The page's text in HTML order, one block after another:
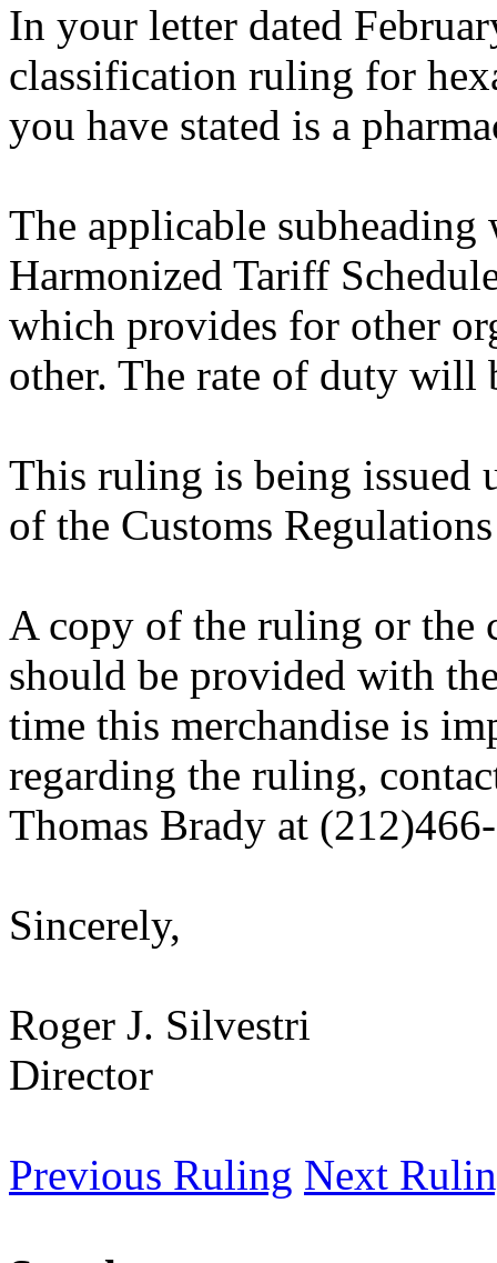
In your letter dated
classification ruling for
you have stated is a
The applicable
Harmonized Tariff
which provides for other
other. The rate of duty will
This ruling is being issued
of the Customs
A copy of the ruling or the
should be provided with
time this merchandise is
regarding the ruling,
Thomas Brady at
Sincerely,
Roger J. Silvestri
Director
Previous Ruling Next